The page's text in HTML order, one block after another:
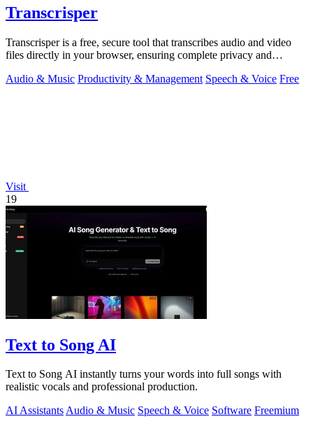
Transcrisper
Transcrisper is a free, secure tool that transcribes audio and video
files directly in your browser, ensuring complete privacy and
Audio & Music Productivity & Management Speech & Voice Free
Visit
19
Text to Song AI
Text to Song AI instantly turns your words into full songs with
realistic vocals and professional production.
AI AssistantsAudio & Music Speech & Voice Software Freemium